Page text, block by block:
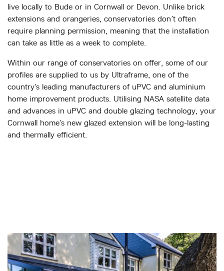
live locally to Bude or in Cornwall or Devon. Unlike brick
extensions and orangeries, conservatories don’t often
require planning permission, meaning that the installation
can take as little as a week to complete.
Within our range of conservatories on offer, some of our
profiles are supplied to us by Ultraframe, one of the
country’s leading manufacturers of uPVC and aluminium
home improvement products. Utilising NASA satellite data
and advances in uPVC and double glazing technology, your
Cornwall home’s new glazed extension will be long-lasting
and thermally efficient.